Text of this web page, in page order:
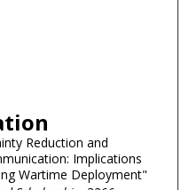
Reduction and
Implications
Wartime Deployment"